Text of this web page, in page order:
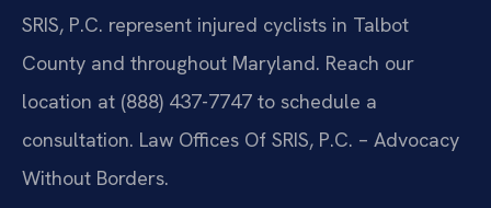
SRIS, P.C. represent injured cyclists in Talbot
County and throughout Maryland. Reach our
location at (888) 437-7747 to schedule a
consultation. Law Offices Of SRIS, P.C. – Advocacy
Without Borders.